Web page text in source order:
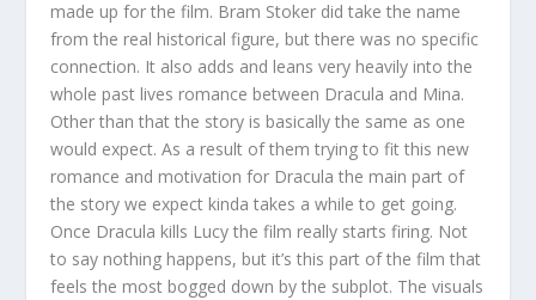
made up for the film. Bram Stoker did take the name
from the real historical figure, but there was no specific
connection. It also adds and leans very heavily into the
whole past lives romance between Dracula and Mina.
Other than that the story is basically the same as one
would expect. As a result of them trying to fit this new
romance and motivation for Dracula the main part of
the story we expect kinda takes a while to get going.
Once Dracula kills Lucy the film really starts firing. Not
to say nothing happens, but it’s this part of the film that
feels the most bogged down by the subplot. The visuals